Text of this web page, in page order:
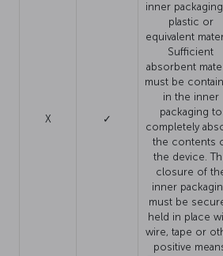
X ✓
inner
plastic or
equivalent
Sufficient
absorbent
must be
in the inner
packaging to
completely
the contents
the device.
closure of
inner
must be
held in place
wire, tape or
positive